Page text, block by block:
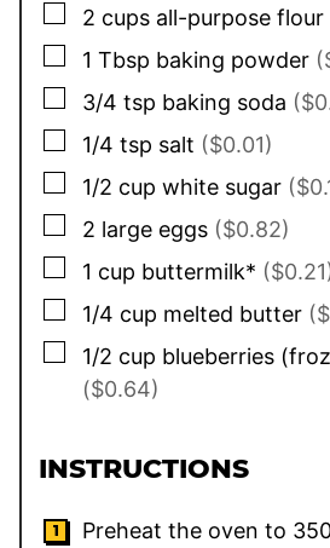
▢
2 cups all-purpose flour
▢
1 Tbsp baking powder
▢
3/4 tsp baking soda
▢
1/4 tsp salt ($0.01)
▢
1/2 cup white sugar
▢
2 large eggs ($0.82)
▢
1 cup buttermilk*
▢
1/4 cup melted butter
▢
1/2 cup blueberries
($0.64)
INSTRUCTIONS
Preheat the oven to